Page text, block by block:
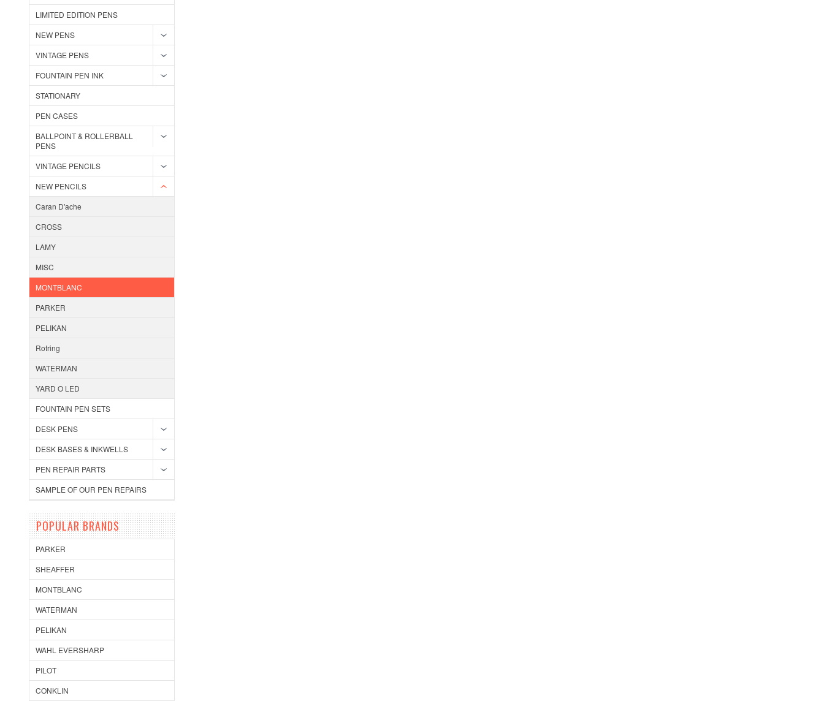
LIMITED EDITION PENS
NEW PENS
VINTAGE PENS
FOUNTAIN PEN INK
STATIONARY
PEN CASES
BALLPOINT & ROLLERBALL
PENS
VINTAGE PENCILS
NEW PENCILS
Caran D'ache
CROSS
LAMY
MISC
MONTBLANC
PARKER
PELIKAN
Rotring
WATERMAN
YARD O LED
FOUNTAIN PEN SETS
DESK PENS
DESK BASES & INKWELLS
PEN REPAIR PARTS
SAMPLE OF OUR PEN REPAIRS
POPULAR BRANDS
PARKER
SHEAFFER
MONTBLANC
WATERMAN
PELIKAN
WAHL EVERSHARP
PILOT
CONKLIN